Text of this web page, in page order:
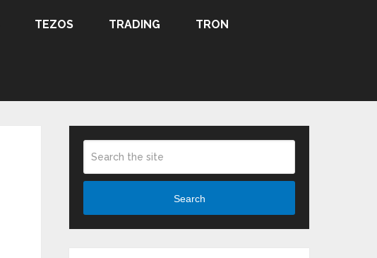
TEZOS TRADING TRON
Search